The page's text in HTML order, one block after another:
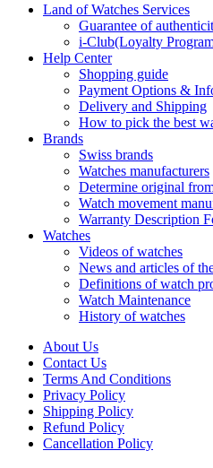
Land of Watches Services
Guarantee of
i-Club(Loyalty
Help Center
Shopping guide
Payment Options &
Delivery and Shipping
How to pick the best
Brands
Swiss brands
Watches manufacturers
Determine original
Watch movement
Warranty Description
Watches
Videos of watches
News and articles of
Definitions of watch
Watch Maintenance
History of watches
About Us
Contact Us
Terms And Conditions
Privacy Policy
Shipping Policy
Refund Policy
Cancellation Policy